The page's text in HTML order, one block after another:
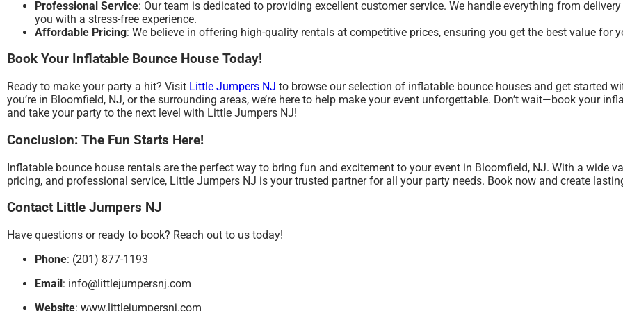
Professional Service: Our team is dedicated to providing excellent customer service. We handle everything from
you with a stress-free experience.
Affordable Pricing: We believe in offering high-quality rentals at competitive prices, ensuring you get the best value for
Book Your Inflatable Bounce House Today!
Ready to make your party a hit? Visit Little Jumpers NJ to browse our selection of inflatable bounce houses and get started
you’re in Bloomfield, NJ, or the surrounding areas, we’re here to help make your event unforgettable. Don’t wait—book your
and take your party to the next level with Little Jumpers NJ!
Conclusion: The Fun Starts Here!
Inflatable bounce house rentals are the perfect way to bring fun and excitement to your event in Bloomfield, NJ. With a wide
pricing, and professional service, Little Jumpers NJ is your trusted partner for all your party needs. Book now and create
Contact Little Jumpers NJ
Have questions or ready to book? Reach out to us today!
Phone: (201) 877-1193
Email: info@littlejumpersnj.com
Website: www.littlejumpersnj.com